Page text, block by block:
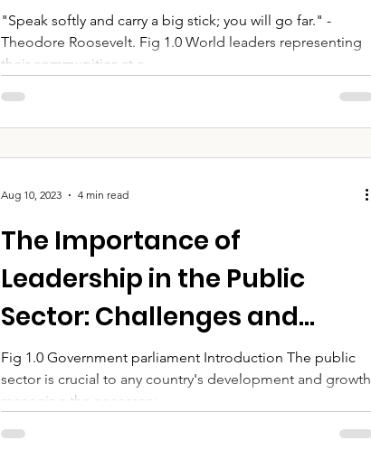
"Speak softly and carry a big stick; you will go far." -
Theodore Roosevelt. Fig 1.0 World leaders representing
their communities at a...
The Importance of
Leadership in the Public
Sector: Challenges and
Strategies for Success
Fig 1.0 Government parliament Introduction The public
sector is crucial to any country's development and growth,
managing the necessary...
Aug 10, 2023 4 min read